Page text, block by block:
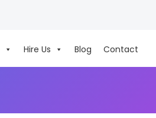
Hire Us Blog Contact